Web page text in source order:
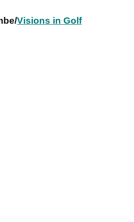
Visions in Golf